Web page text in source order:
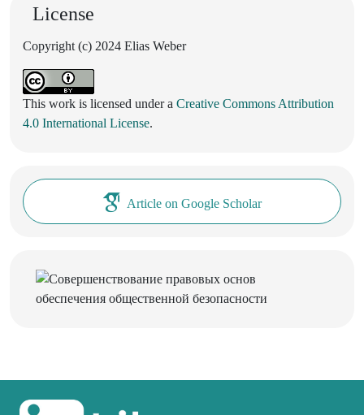
License
Copyright (c) 2024 Elias Weber
This work is licensed under a Creative Commons Attribution
4.0 International License.
Article on Google Scholar